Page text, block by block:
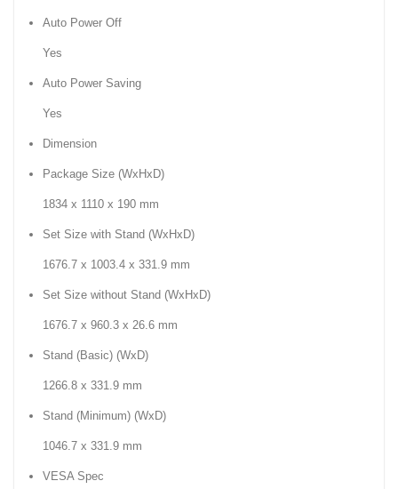
Auto Power Off
Yes
Auto Power Saving
Yes
Dimension
Package Size (WxHxD)
1834 x 1110 x 190 mm
Set Size with Stand (WxHxD)
1676.7 x 1003.4 x 331.9 mm
Set Size without Stand (WxHxD)
1676.7 x 960.3 x 26.6 mm
Stand (Basic) (WxD)
1266.8 x 331.9 mm
Stand (Minimum) (WxD)
1046.7 x 331.9 mm
VESA Spec